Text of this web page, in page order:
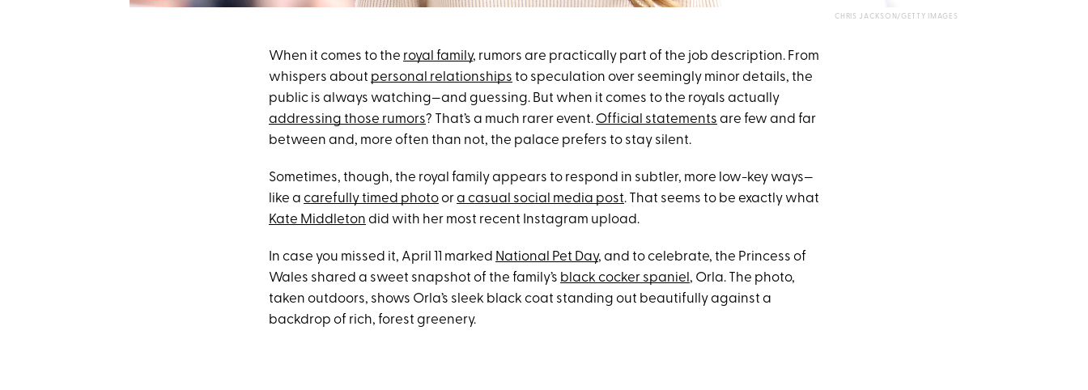
CHRIS JACKSON/GETTY IMAGES
When it comes to the royal family, rumors are practically part of the job description. From
whispers about personal relationships to speculation over seemingly minor details, the
public is always watching—and guessing. But when it comes to the royals actually
addressing those rumors? That’s a much rarer event. Official statements are few and far
between and, more often than not, the palace prefers to stay silent.
Sometimes, though, the royal family appears to respond in subtler, more low-key ways—
like a carefully timed photoora casual social media post. That seems to be exactly what
Kate Middleton did with her most recent Instagram upload.
In case you missed it, April 11 marked National Pet Day, and to celebrate, the Princess of
Wales shared a sweet snapshot of the family’s black cocker spaniel , Orla. The photo,
taken outdoors, shows Orla’s sleek black coat standing out beautifully against a
backdrop of rich, forest greenery.